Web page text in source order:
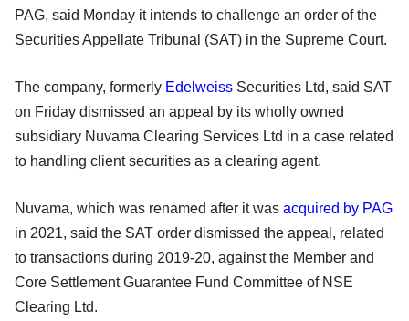
PAG, said Monday it intends to challenge an order of the
Securities Appellate Tribunal (SAT) in the Supreme Court.
The company, formerly Edelweiss Securities Ltd, said SAT
on Friday dismissed an appeal by its wholly owned
subsidiary Nuvama Clearing Services Ltd in a case related
to handling client securities as a clearing agent.
Nuvama, which was renamed after it was acquired by PAG
in 2021, said the SAT order dismissed the appeal, related
to transactions during 2019-20, against the Member and
Core Settlement Guarantee Fund Committee of NSE
Clearing Ltd.